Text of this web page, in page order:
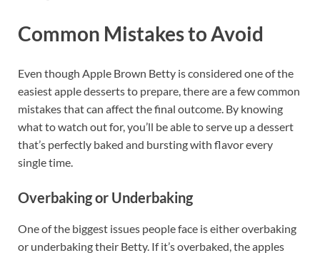
Common Mistakes to Avoid
Even though Apple Brown Betty is considered one of the
easiest apple desserts to prepare, there are a few common
mistakes that can affect the final outcome. By knowing
what to watch out for, you’ll be able to serve up a dessert
that’s perfectly baked and bursting with flavor every
single time.
Overbaking or Underbaking
One of the biggest issues people face is either overbaking
or underbaking their Betty. If it’s overbaked, the apples